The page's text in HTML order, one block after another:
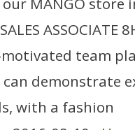
ASSOCIATE
team
demonstrate
with a fashion